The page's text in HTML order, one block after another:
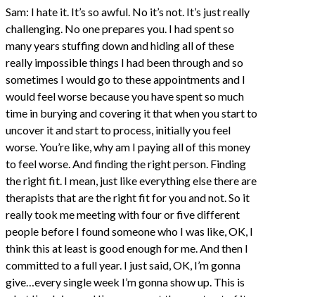
Sam: I hate it. It’s so awful. No it’s not. It’s just really
challenging. No one prepares you. I had spent so
many years stuffing down and hiding all of these
really impossible things I had been through and so
sometimes I would go to these appointments and I
would feel worse because you have spent so much
time in burying and covering it that when you start to
uncover it and start to process, initially you feel
worse. You’re like, why am I paying all of this money
to feel worse. And finding the right person. Finding
the right fit. I mean, just like everything else there are
therapists that are the right fit for you and not. So it
really took me meeting with four or five different
people before I found someone who I was like, OK, I
think this at least is good enough for me. And then I
committed to a full year. I just said, OK, I’m gonna
give…every single week I’m gonna show up. This is